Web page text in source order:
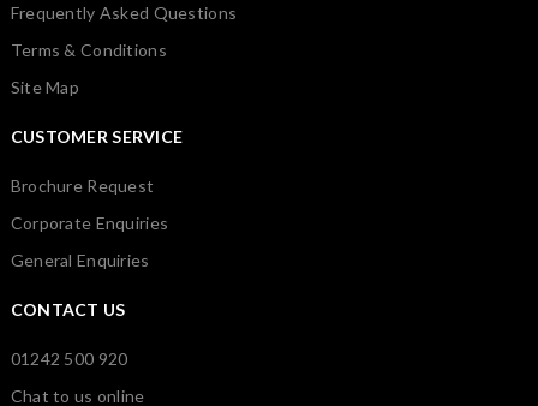
Frequently Asked Questions
Terms & Conditions
Site Map
CUSTOMER SERVICE
Brochure Request
Corporate Enquiries
General Enquiries
CONTACT US
01242 500 920
Chat to us online